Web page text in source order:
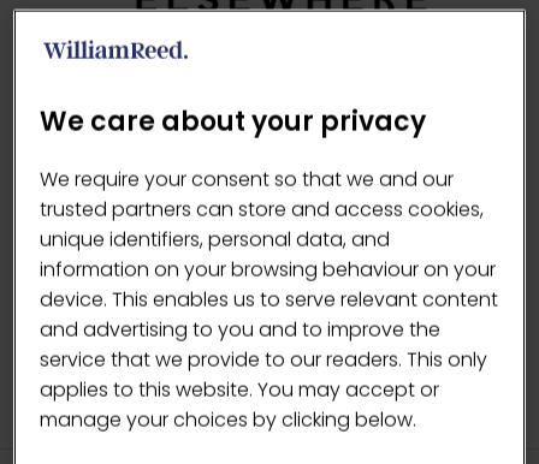
VISIT WEBSITE
(OPENS
IN
A
NEW
TAB)
We care about your privacy
We require your consent so that we and our
trusted partners can store and access cookies,
unique identifiers, personal data, and
information on your browsing behaviour on your
device. This enables us to serve relevant content
and advertising to you and to improve the
service that we provide to our readers. This only
applies to this website. You may accept or
manage your choices by clicking below.